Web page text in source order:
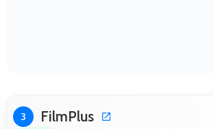
3 FilmPlus